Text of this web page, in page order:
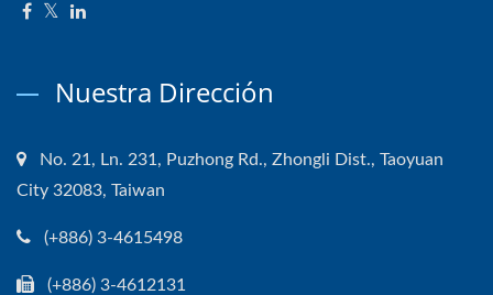
Nuestra Dirección
No. 21, Ln. 231, Puzhong Rd., Zhongli Dist., Taoyuan
City 32083, Taiwan
(+886) 3-4615498
(+886) 3-4612131